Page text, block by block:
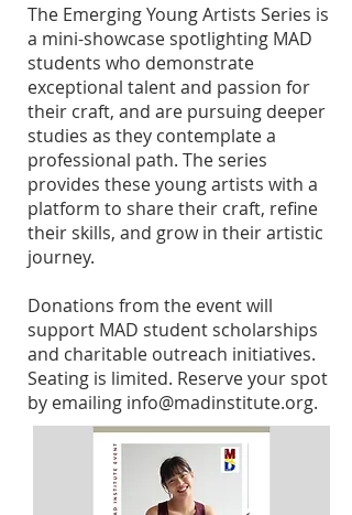
The Emerging Young Artists Series is
a mini-showcase spotlighting MAD
students who demonstrate
exceptional talent and passion for
their craft, and are pursuing deeper
studies as they contemplate a
professional path. The series
provides these young artists with a
platform to share their craft, refine
their skills, and grow in their artistic
journey.
Donations from the event will
support MAD student scholarships
and charitable outreach initiatives.
Seating is limited. Reserve your spot
by emailing info@madinstitute.org.